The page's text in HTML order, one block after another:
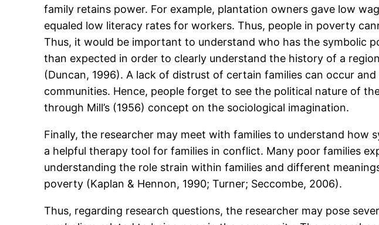
family retains power. For example, plantation owners gave low
equaled low literacy rates for workers. Thus, people in poverty
Thus, it would be important to understand who has the symbolic
than expected in order to clearly understand the history of a
(Duncan, 1996). A lack of distrust of certain families can occur
communities. Hence, people forget to see the political nature of
through Mill’s (1956) concept on the sociological imagination.
Finally, the researcher may meet with families to understand how
a helpful therapy tool for families in conflict. Many poor families
understanding the role strain within families and different
poverty (Kaplan & Hennon, 1990; Turner; Seccombe, 2006).
Thus, regarding research questions, the researcher may pose